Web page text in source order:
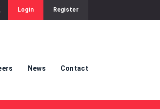
Login Register
News Contact